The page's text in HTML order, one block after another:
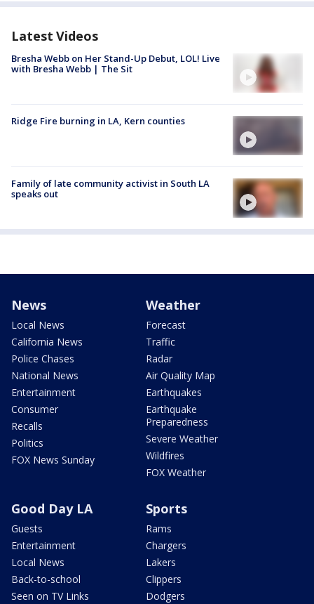
Latest Videos
Bresha Webb on Her Stand-Up Debut, LOL! Live
with Bresha Webb | The Sit
Ridge Fire burning in LA, Kern counties
Family of late community activist in South LA
speaks out
News
Local News
California News
Police Chases
National News
Entertainment
Consumer
Recalls
Politics
FOX News Sunday
Weather
Forecast
Traffic
Radar
Air Quality Map
Earthquakes
Earthquake
Preparedness
Severe Weather
Wildfires
FOX Weather
Good Day LA
Guests
Entertainment
Local News
Back-to-school
Seen on TV Links
Sports
Rams
Chargers
Lakers
Clippers
Dodgers